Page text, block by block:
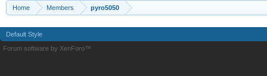
Home Members pyro5050
Default Style
Forum software by XenForo™